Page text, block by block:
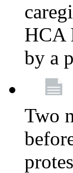
HCA
by a
Two